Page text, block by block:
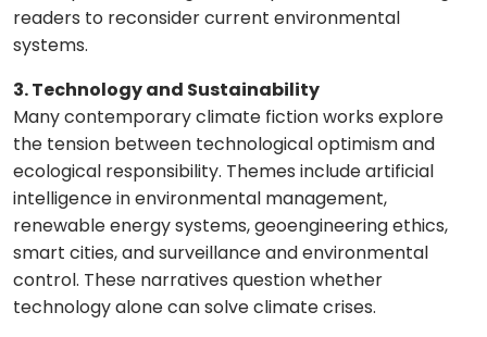
readers to reconsider current environmental
systems.
3. Technology and Sustainability
Many contemporary climate fiction works explore
the tension between technological optimism and
ecological responsibility. Themes include artificial
intelligence in environmental management,
renewable energy systems, geoengineering ethics,
smart cities, and surveillance and environmental
control. These narratives question whether
technology alone can solve climate crises.